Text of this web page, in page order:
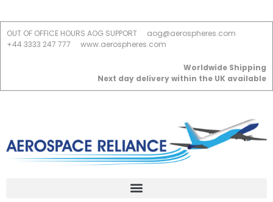
OUT OF OFFICE HOURS AOG SUPPORT
aog@aerospheres.com
+44 3333 247 777
www.aerospheres.com
Worldwide Shipping
Next day delivery within the UK available